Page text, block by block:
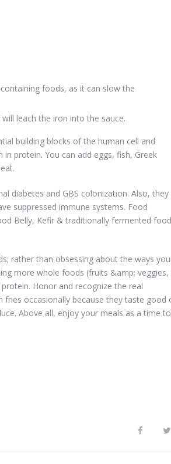
foods, as it can slow the
leach the iron into the sauce.
building blocks of the human cell and
protein. You can add eggs, fish, Greek
diabetes and GBS colonization. Also, they
suppressed immune systems. Food
Belly, Kefir & traditionally fermented
rather than obsessing about the ways
more whole foods (fruits &amp; veggies,
Honor and recognize the real
occasionally because they taste good
Above all, enjoy your meals as a time to